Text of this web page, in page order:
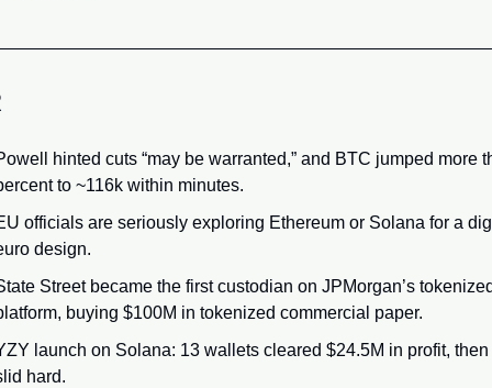
hinted cuts “may be warranted,” and BTC jumped more
to ~116k within minutes.
officials are seriously exploring Ethereum or Solana for a
design.
Street became the first custodian on JPMorgan’s
buying $100M in tokenized commercial paper.
launch on Solana: 13 wallets cleared $24.5M in profit, then
hard.